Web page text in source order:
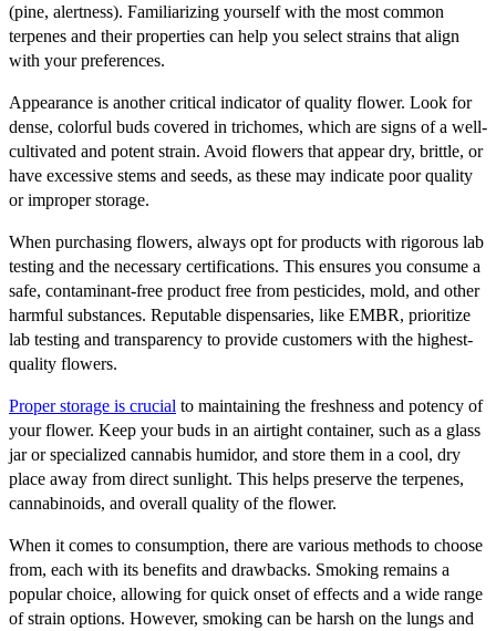
(pine, alertness). Familiarizing yourself with the most common
terpenes and their properties can help you select strains that align
with your preferences.
Appearance is another critical indicator of quality flower. Look for
dense, colorful buds covered in trichomes, which are signs of a well-
cultivated and potent strain. Avoid flowers that appear dry, brittle, or
have excessive stems and seeds, as these may indicate poor quality
or improper storage.
When purchasing flowers, always opt for products with rigorous lab
testing and the necessary certifications. This ensures you consume a
safe, contaminant-free product free from pesticides, mold, and other
harmful substances. Reputable dispensaries, like EMBR, prioritize
lab testing and transparency to provide customers with the highest-
quality flowers.
Proper storage is crucial to maintaining the freshness and potency of
your flower. Keep your buds in an airtight container, such as a glass
jar or specialized cannabis humidor, and store them in a cool, dry
place away from direct sunlight. This helps preserve the terpenes,
cannabinoids, and overall quality of the flower.
When it comes to consumption, there are various methods to choose
from, each with its benefits and drawbacks. Smoking remains a
popular choice, allowing for quick onset of effects and a wide range
of strain options. However, smoking can be harsh on the lungs and